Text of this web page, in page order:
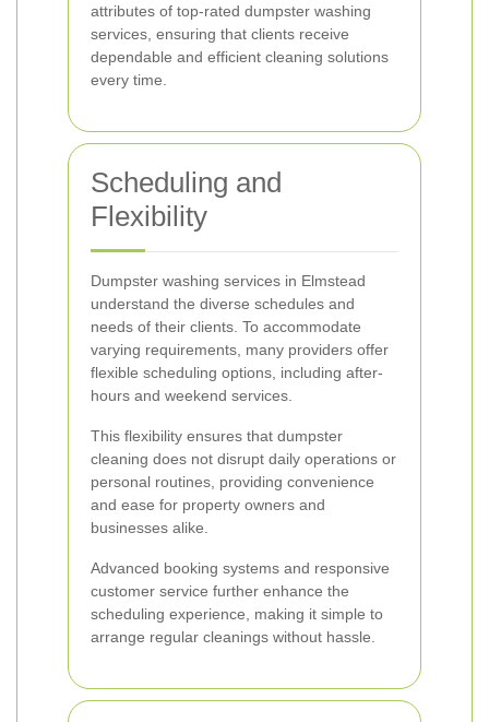
attributes of top-rated dumpster washing
services, ensuring that clients receive
dependable and efficient cleaning solutions
every time.
Scheduling and
Flexibility
Dumpster washing services in Elmstead
understand the diverse schedules and
needs of their clients. To accommodate
varying requirements, many providers offer
flexible scheduling options, including after-
hours and weekend services.
This flexibility ensures that dumpster
cleaning does not disrupt daily operations or
personal routines, providing convenience
and ease for property owners and
businesses alike.
Advanced booking systems and responsive
customer service further enhance the
scheduling experience, making it simple to
arrange regular cleanings without hassle.